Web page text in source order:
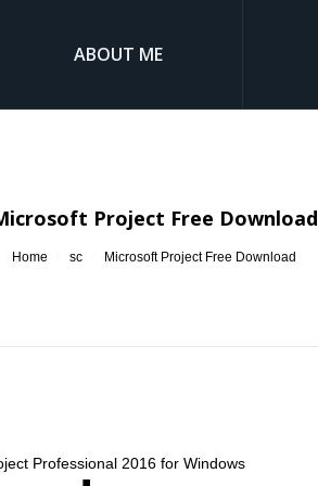
ABOUT ME
Project Free Download
You are here:
Home sc Microsoft Project Free Download
Professional 2016 for Windows